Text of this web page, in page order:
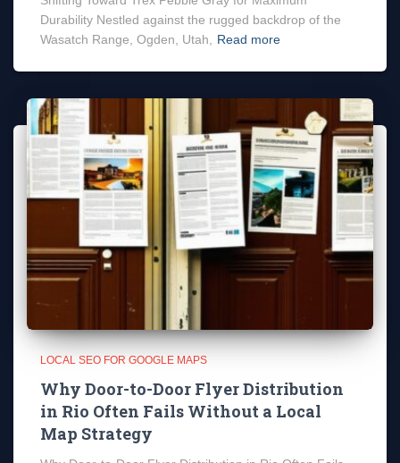
Durability Nestled against the rugged backdrop of the
Wasatch Range, Ogden, Utah, Read more
LOCAL SEO FOR GOOGLE MAPS
Why Door-to-Door Flyer Distribution
in Rio Often Fails Without a Local
Map Strategy